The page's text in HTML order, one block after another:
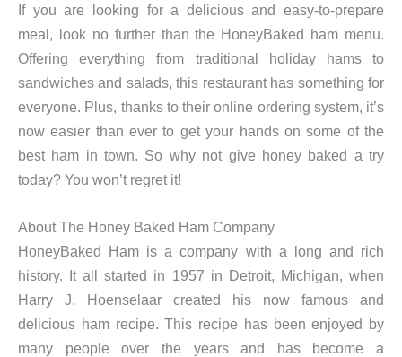
If you are looking for a delicious and easy-to-prepare
meal, look no further than the HoneyBaked ham menu.
Offering everything from traditional holiday hams to
sandwiches and salads, this restaurant has something for
everyone. Plus, thanks to their online ordering system, it’s
now easier than ever to get your hands on some of the
best ham in town. So why not give honey baked a try
today? You won’t regret it!
About The Honey Baked Ham Company
HoneyBaked Ham is a company with a long and rich
history. It all started in 1957 in Detroit, Michigan, when
Harry J. Hoenselaar created his now famous and
delicious ham recipe. This recipe has been enjoyed by
many people over the years and has become a